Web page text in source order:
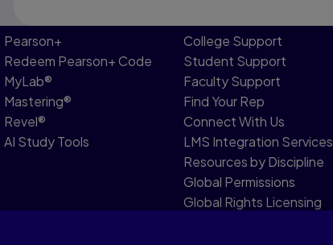
Pearson+
Redeem Pearson+ Code
MyLab®
Mastering®
Revel®
AI Study Tools
College Support
Student Support
Faculty Support
Find Your Rep
Connect With Us
LMS Integration Services
Resources by Discipline
Global Permissions
Global Rights Licensing